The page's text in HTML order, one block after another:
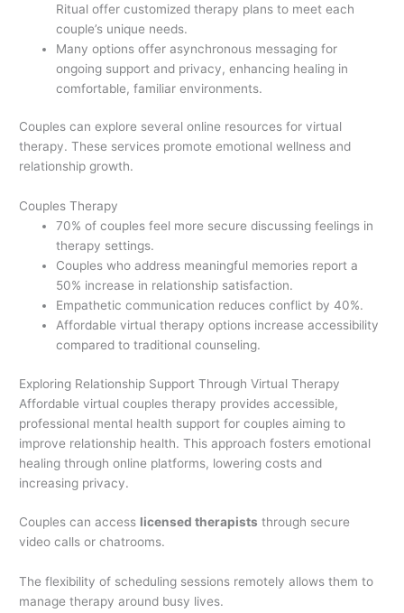
Ritual offer customized therapy plans to meet each
couple’s unique needs.
Many options offer asynchronous messaging for
ongoing support and privacy, enhancing healing in
comfortable, familiar environments.
Couples can explore several online resources for virtual
therapy. These services promote emotional wellness and
relationship growth.
Couples Therapy
70% of couples feel more secure discussing feelings in
therapy settings.
Couples who address meaningful memories report a
50% increase in relationship satisfaction.
Empathetic communication reduces conflict by 40%.
Affordable virtual therapy options increase accessibility
compared to traditional counseling.
Exploring Relationship Support Through Virtual Therapy
Affordable virtual couples therapy provides accessible,
professional mental health support for couples aiming to
improve relationship health. This approach fosters emotional
healing through online platforms, lowering costs and
increasing privacy.
Couples can access licensed therapists through secure
video calls or chatrooms.
The flexibility of scheduling sessions remotely allows them to
manage therapy around busy lives.